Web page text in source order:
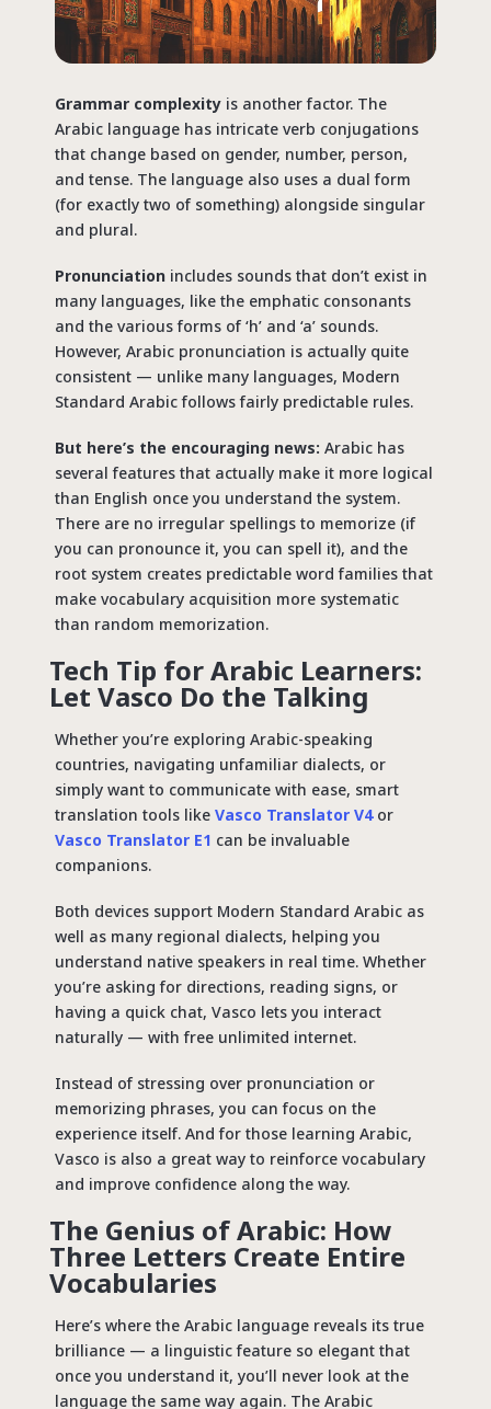
Grammar complexityis another factor. The
Arabic language has intricate verb conjugations
that change based on gender, number, person,
and tense. The language also uses a dual form
(for exactly two of something) alongside singular
and plural.
Pronunciationincludes sounds that don’t exist in
many languages, like the emphatic consonants
and the various forms of ‘h’ and ‘a’ sounds.
However, Arabic pronunciation is actually quite
consistent — unlike many languages, Modern
Standard Arabic follows fairly predictable rules.
But here’s the encouraging news: Arabic has
several features that actually make it more logical
than English once you understand the system.
There are no irregular spellings to memorize (if
you can pronounce it, you can spell it), and the
root system creates predictable word families that
make vocabulary acquisition more systematic
than random memorization.
Tech Tip for Arabic Learners:
Let Vasco Do the Talking
Whether you’re exploring Arabic-speaking
countries, navigating unfamiliar dialects, or
simply want to communicate with ease, smart
translation tools like Vasco Translator V4or
Vasco Translator E1 can be invaluable
companions.
Both devices support Modern Standard Arabic as
well as many regional dialects, helping you
understand native speakers in real time. Whether
you’re asking for directions, reading signs, or
having a quick chat, Vasco lets you interact
naturally — with free unlimited internet.
Instead of stressing over pronunciation or
memorizing phrases, you can focus on the
experience itself. And for those learning Arabic,
Vasco is also a great way to reinforce vocabulary
and improve confidence along the way.
The Genius of Arabic: How
Three Letters Create Entire
Vocabularies
Here’s where the Arabic language reveals its true
brilliance — a linguistic feature so elegant that
once you understand it, you’ll never look at the
language the same way again. The Arabic